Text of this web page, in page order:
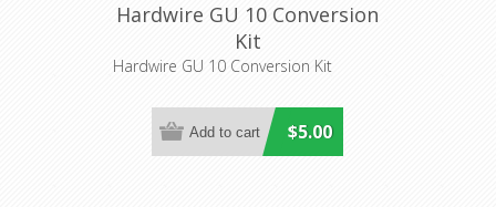
Hardwire GU 10 Conversion
Kit
Hardwire GU 10 Conversion Kit
$5.00